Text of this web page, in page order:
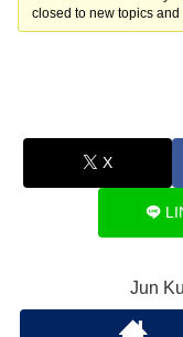
closed to new topics and
X
Jun